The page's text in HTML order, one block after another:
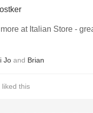
at Italian Store -
Jo and Brian
liked this